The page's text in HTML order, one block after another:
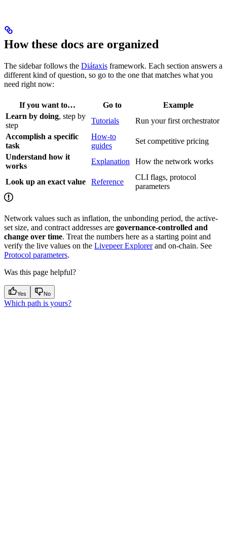
How these docs are organized
The sidebar follows the Diátaxis framework. Each section answers a
different kind of question, so go to the one that matches what you
need right now:
If you want to… Go to
Example
Learn by doing, step by
step
Tutorials
Run your first orchestrator
Accomplish a specific
task
How-to
guides
Set competitive pricing
Understand how it
works
Explanation How the network works
Look up an exact value Reference
CLI flags, protocol
parameters
Network values such as inflation, the unbonding period, the active-
set size, and contract addresses are governance-controlled and
change over time. Treat the numbers here as a starting point and
verify the live values on the Livepeer Explorerand on-chain. See
Protocol parameters.
Was this page helpful?
Yes No
Which path is yours?